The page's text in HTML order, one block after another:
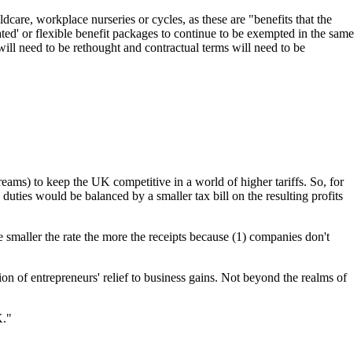
workplace nurseries or cycles, as these are "benefits that the
or flexible benefit packages to continue to be exempted in the same
need to be rethought and contractual terms will need to be
to keep the UK competitive in a world of higher tariffs. So, for
would be balanced by a smaller tax bill on the resulting profits
the rate the more the receipts because (1) companies don't
of entrepreneurs' relief to business gains. Not beyond the realms of